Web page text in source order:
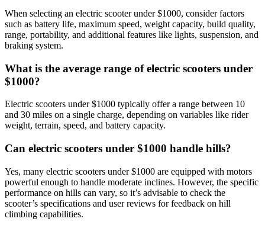
When selecting an electric scooter under $1000, consider factors
such as battery life, maximum speed, weight capacity, build quality,
range, portability, and additional features like lights, suspension, and
braking system.
What is the average range of electric scooters under
$1000?
Electric scooters under $1000 typically offer a range between 10
and 30 miles on a single charge, depending on variables like rider
weight, terrain, speed, and battery capacity.
Can electric scooters under $1000 handle hills?
Yes, many electric scooters under $1000 are equipped with motors
powerful enough to handle moderate inclines. However, the specific
performance on hills can vary, so it’s advisable to check the
scooter’s specifications and user reviews for feedback on hill
climbing capabilities.